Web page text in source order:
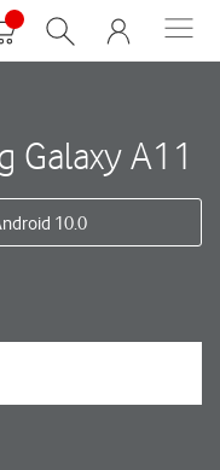
Galaxy A11
10.0